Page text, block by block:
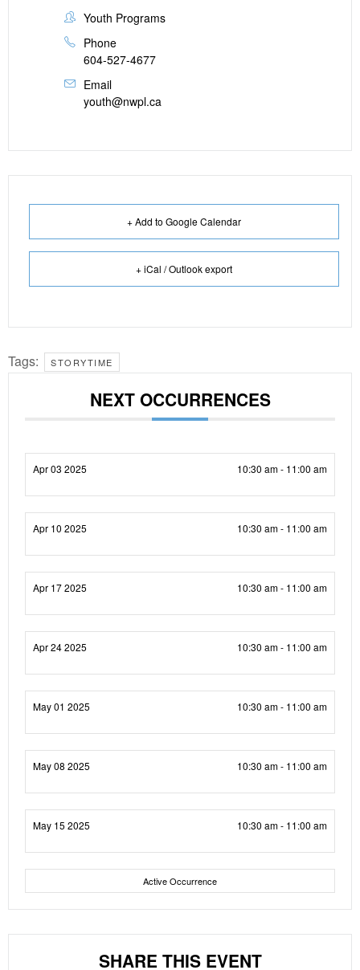
Youth Programs
Phone
604-527-4677
Email
youth@nwpl.ca
+ Add to Google Calendar
+ iCal / Outlook export
Tags: STORYTIME
NEXT OCCURRENCES
Apr 03 2025 10:30 am - 11:00 am
Apr 10 2025 10:30 am - 11:00 am
Apr 17 2025 10:30 am - 11:00 am
Apr 24 2025 10:30 am - 11:00 am
May 01 2025 10:30 am - 11:00 am
May 08 2025 10:30 am - 11:00 am
May 15 2025 10:30 am - 11:00 am
Active Occurrence
SHARE THIS EVENT